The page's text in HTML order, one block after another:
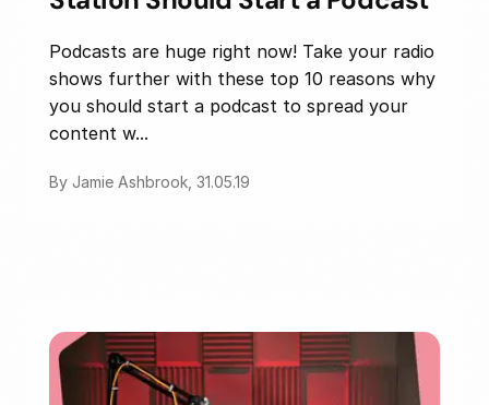
Podcasts are huge right now! Take your radio
shows further with these top 10 reasons why
you should start a podcast to spread your
content w...
By Jamie Ashbrook, 31.05.19